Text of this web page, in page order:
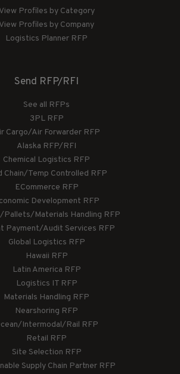
View Profiles by Category
View Profiles by Company
Logistics Planner RFP
Send RFP/RFI
See all RFPs
3PL RFP
Cargo/Air Forwarder RFP
Alaska RFP/RFI
Chemical Logistics RFP
Chain/Temp Controlled RFP
ECommerce RFP
Development RFP
Pallets/Materials Handling RFP
Payment/Audit Services RFP
Global Logistics RFP
Hawaii RFP
Latin America RFP
Logistics IT RFP
Materials Handling RFP
Nearshoring RFP
Intermodal/Rail RFP
Retail RFP
Site Selection RFP
Supply Chain Partner RFP